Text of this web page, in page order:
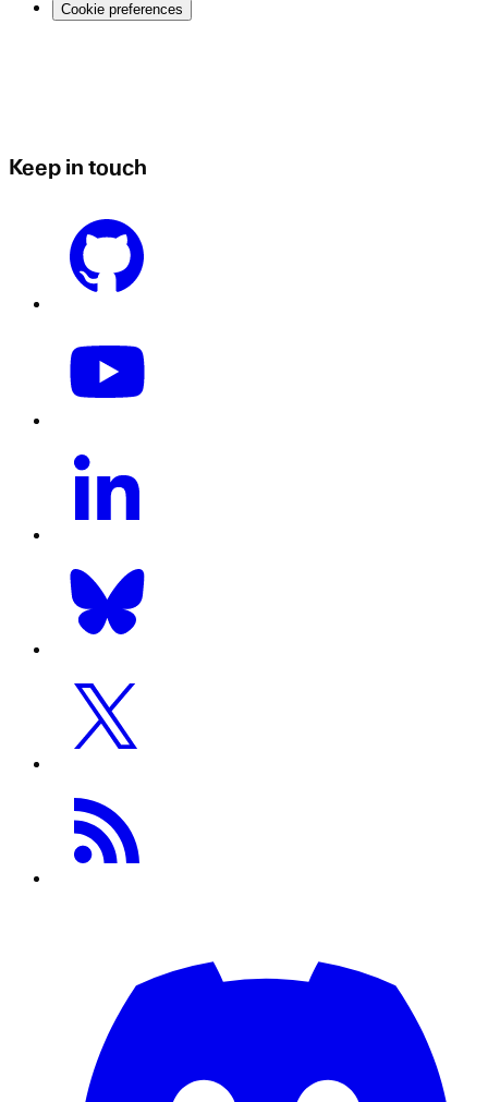
Cookie preferences
Keep in touch